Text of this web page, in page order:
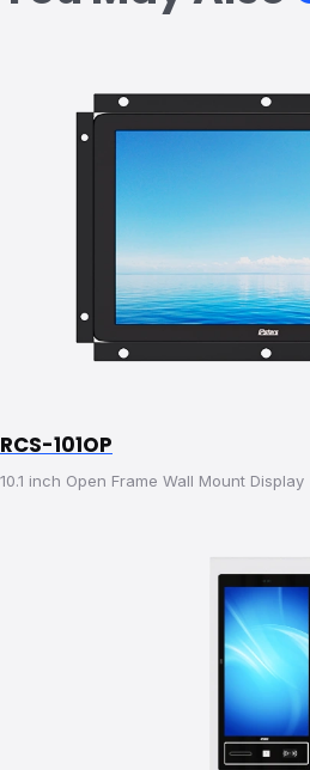
RCS-101OP
10.1 inch Open Frame Wall Mount Display